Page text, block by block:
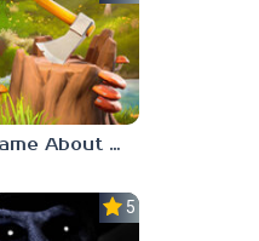
A Game About Chopping Trees
5.0